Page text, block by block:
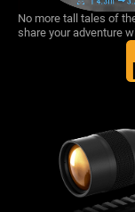
No more tall tales of
share your adventure